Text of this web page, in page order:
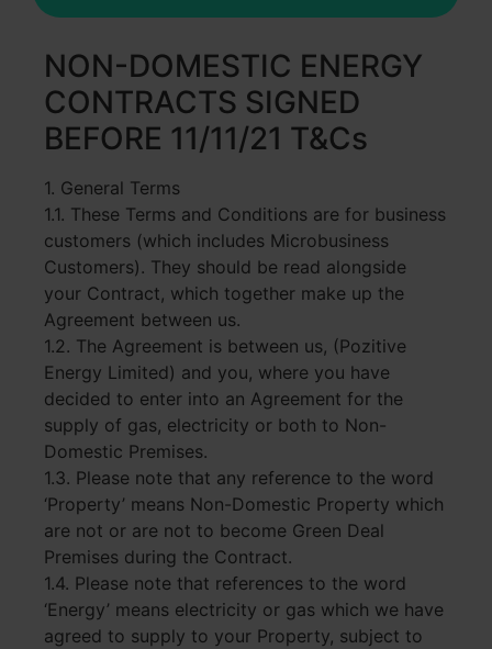
NON-DOMESTIC ENERGY
CONTRACTS SIGNED
BEFORE 11/11/21 T&Cs
1. General Terms
1.1. These Terms and Conditions are for business
customers (which includes Microbusiness
Customers). They should be read alongside
your Contract, which together make up the
Agreement between us.
1.2. The Agreement is between us, (Pozitive
Energy Limited) and you, where you have
decided to enter into an Agreement for the
supply of gas, electricity or both to Non-
Domestic Premises.
1.3. Please note that any reference to the word
‘Property’ means Non-Domestic Property which
are not or are not to become Green Deal
Premises during the Contract.
1.4. Please note that references to the word
‘Energy’ means electricity or gas which we have
agreed to supply to your Property, subject to